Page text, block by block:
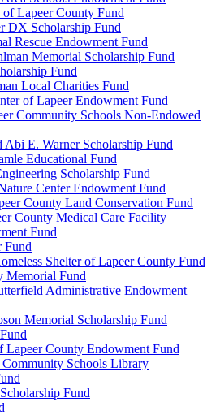
Lapeer County Fund
DX Scholarship Fund
Rescue Endowment Fund
Memorial Scholarship Fund
Fund
Local Charities Fund
of Lapeer Endowment Fund
Community Schools Non-Endowed
Abi E. Warner Scholarship Fund
Educational Fund
Scholarship Fund
Center Endowment Fund
County Land Conservation Fund
County Medical Care Facility
Fund
Fund
Shelter of Lapeer County Fund
Memorial Fund
Administrative Endowment
Memorial Scholarship Fund
Lapeer County Endowment Fund
Schools Library
Fund